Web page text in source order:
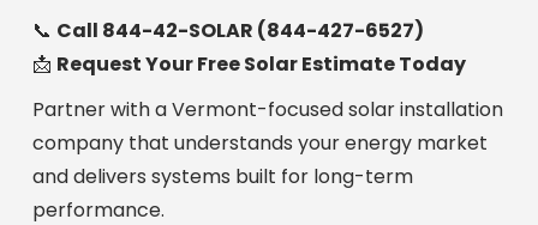
📞 Call 844-42-SOLAR (844-427-6527)
📩 Request Your Free Solar Estimate Today
Partner with a Vermont-focused solar installation
company that understands your energy market
and delivers systems built for long-term
performance.